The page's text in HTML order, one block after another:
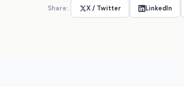
Share: X / Twitter LinkedIn